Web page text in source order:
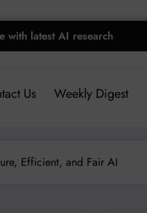
with latest AI research
Us Weekly Digest
Efficient, and Fair AI